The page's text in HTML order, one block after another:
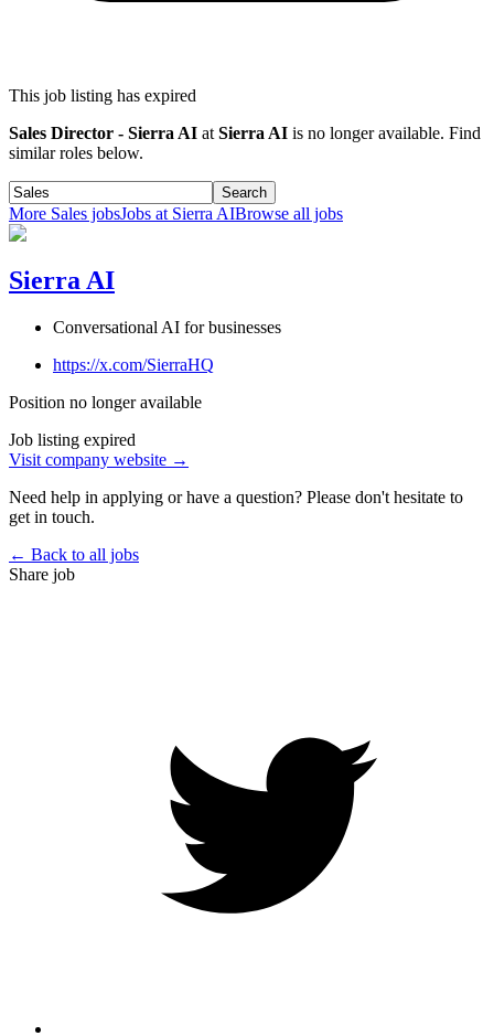
This job listing has expired
Sales Director - Sierra AI atSierra AI is no longer available. Find
similar roles below.
Search
More Sales jobsJobs at Sierra AIBrowse all jobs
Sierra AI
Conversational AI for businesses
https://x.com/SierraHQ
Position no longer available
Job listing expired
Visit company website →
Need help in applying or have a question? Please don't hesitate to
get in touch.
← Back to all jobs
Share job